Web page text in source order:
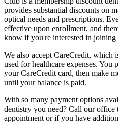
provides substantial discounts on
optical needs and prescriptions.
effective upon enrollment, and
know if you're interested in
We also accept CareCredit, which
used for healthcare expenses.
your CareCredit card, then make
until your balance is paid.
With so many payment options
dentistry you need? Call our office
appointment or if you have